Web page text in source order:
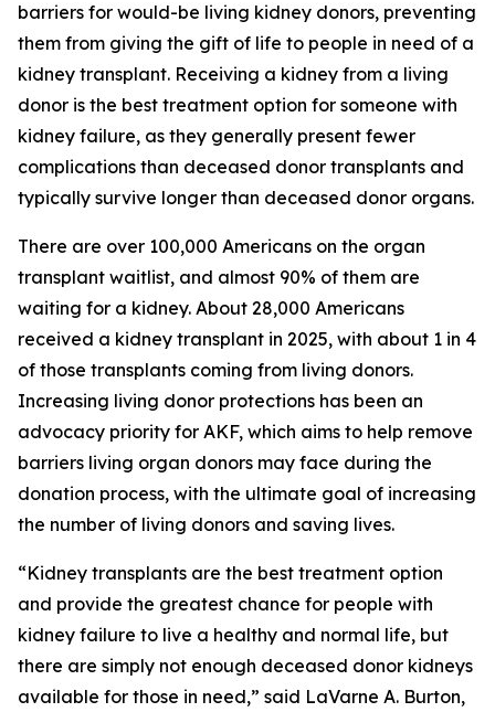
barriers for would-be living kidney donors, preventing
them from giving the gift of life to people in need of a
kidney transplant. Receiving a kidney from a living
donor is the best treatment option for someone with
kidney failure, as they generally present fewer
complications than deceased donor transplants and
typically survive longer than deceased donor organs.
There are over 100,000 Americans on the organ
transplant waitlist, and almost 90% of them are
waiting for a kidney. About 28,000 Americans
received a kidney transplant in 2025, with about 1 in 4
of those transplants coming from living donors.
Increasing living donor protections has been an
advocacy priority for AKF, which aims to help remove
barriers living organ donors may face during the
donation process, with the ultimate goal of increasing
the number of living donors and saving lives.
“Kidney transplants are the best treatment option
and provide the greatest chance for people with
kidney failure to live a healthy and normal life, but
there are simply not enough deceased donor kidneys
available for those in need,” said LaVarne A. Burton,